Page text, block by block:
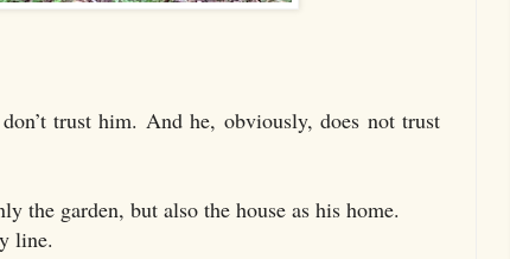
trust him. And he, obviously, does not trust
the garden, but also the house as his home.
line.